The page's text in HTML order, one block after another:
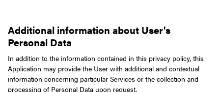
Additional information about User's
Personal Data
In addition to the information contained in this privacy policy, this
Application may provide the User with additional and contextual
information concerning particular Services or the collection and
processing of Personal Data upon request.